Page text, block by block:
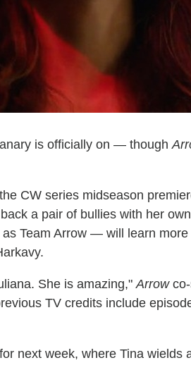
is officially on — though
CW series midseason
a pair of bullies with her
Team Arrow — will learn
She is amazing,"Arrowco-
TV credits include
next week, where Tina wields